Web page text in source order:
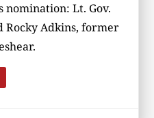
Lt. Gov.
Rocky Adkins, former